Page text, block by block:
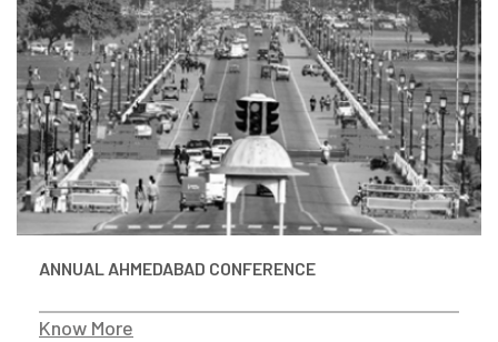
ANNUAL AHMEDABAD CONFERENCE
Know More